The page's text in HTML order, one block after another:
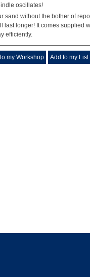
oscillates!
sand without the bother of
last longer! It comes supplied
efficiently.
my Workshop Add to my List